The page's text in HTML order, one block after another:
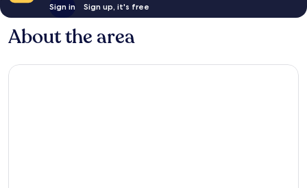
Sign in Sign up, it's free
About the area